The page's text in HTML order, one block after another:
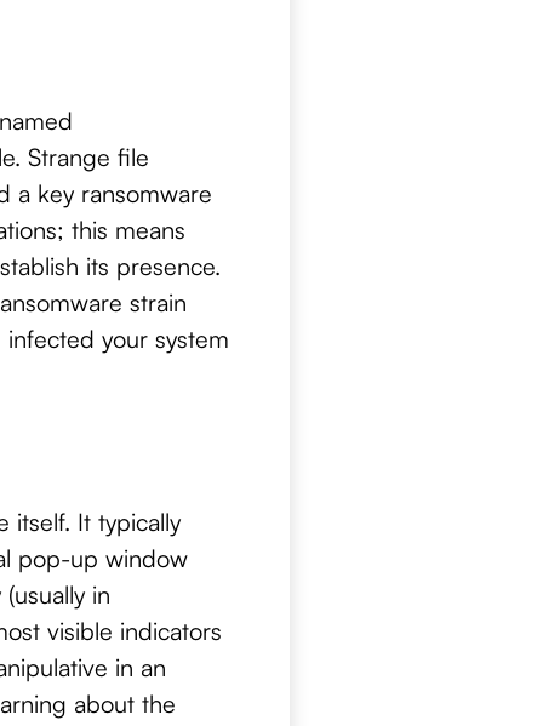
Strange file
a key ransomware
this means
its presence.
strain
your system
itself. It typically
pop-up window
in
visible indicators
in an
about the